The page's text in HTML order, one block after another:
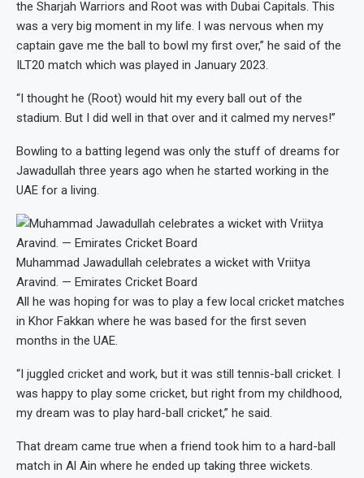
the Sharjah Warriors and Root was with Dubai Capitals. This
was a very big moment in my life. I was nervous when my
captain gave me the ball to bowl my first over,” he said of the
ILT20 match which was played in January 2023.
“I thought he (Root) would hit my every ball out of the
stadium. But I did well in that over and it calmed my nerves!”
Bowling to a batting legend was only the stuff of dreams for
Jawadullah three years ago when he started working in the
UAE for a living.
Muhammad Jawadullah celebrates a wicket with Vriitya
Aravind. — Emirates Cricket Board
All he was hoping for was to play a few local cricket matches
in Khor Fakkan where he was based for the first seven
months in the UAE.
“I juggled cricket and work, but it was still tennis-ball cricket. I
was happy to play some cricket, but right from my childhood,
my dream was to play hard-ball cricket,” he said.
That dream came true when a friend took him to a hard-ball
match in Al Ain where he ended up taking three wickets.